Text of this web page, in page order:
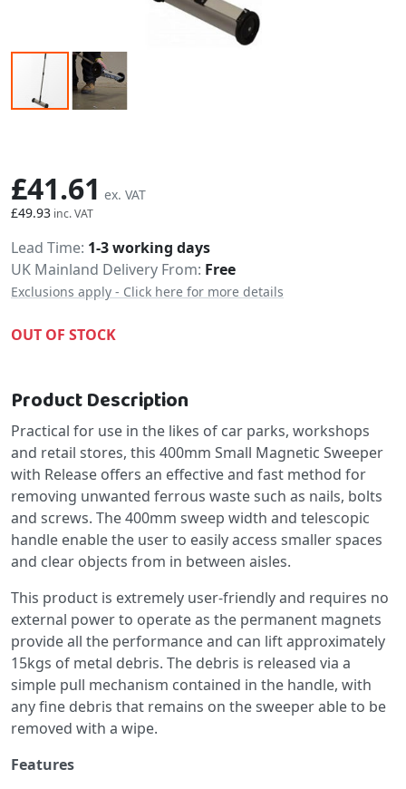
£49.93
£41.61
Delivery
Lead Time 1-3 working days
UK Mainland Delivery From: Free
Exclusions apply - Click here for more details
OUT OF STOCK
Product Description
Practical for use in the likes of car parks, workshops
and retail stores, this 400mm Small Magnetic Sweeper
with Release offers an effective and fast method for
removing unwanted ferrous waste such as nails, bolts
and screws. The 400mm sweep width and telescopic
handle enable the user to easily access smaller spaces
and clear objects from in between aisles.
This product is extremely user-friendly and requires no
external power to operate as the permanent magnets
provide all the performance and can lift approximately
15kgs of metal debris. The debris is released via a
simple pull mechanism contained in the handle, with
any fine debris that remains on the sweeper able to be
removed with a wipe.
Features